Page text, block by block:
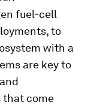
fuel-cell
to
with a
are key to
that come